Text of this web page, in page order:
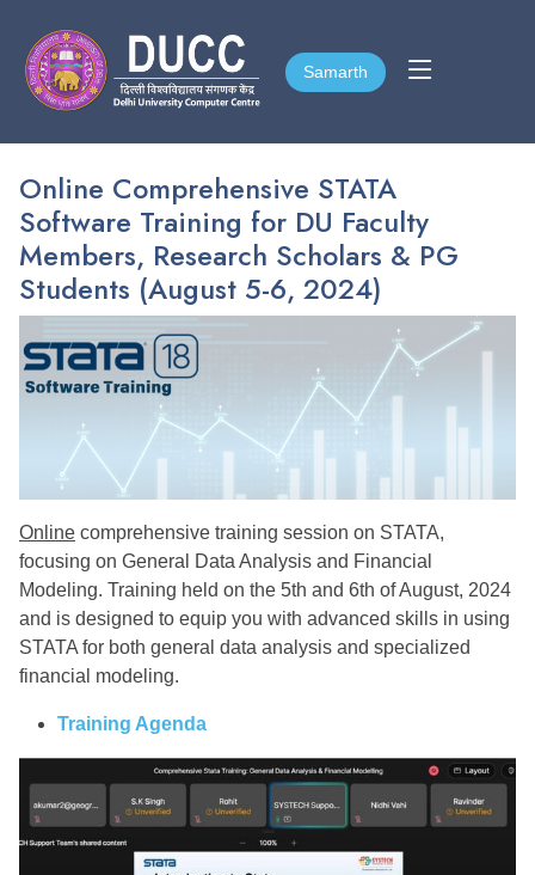
Samarth
Samarth
Online Comprehensive STATA
Software Training for DU Faculty
Members, Research Scholars & PG
Students (August 5-6, 2024)
Online comprehensive training session on STATA,
focusing on General Data Analysis and Financial
Modeling. Training held on the 5th and 6th of August, 2024
and is designed to equip you with advanced skills in using
STATA for both general data analysis and specialized
financial modeling.
Training Agenda